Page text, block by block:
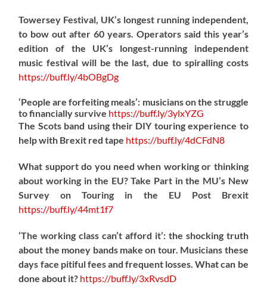
Towersey Festival, UK’s longest running independent,
to bow out after 60 years. Operators said this year’s
edition of the UK’s longest-running independent
music festival will be the last, due to spiralling costs
https://buff.ly/4bOBgDg
‘People are forfeiting meals’: musicians on the struggle
to financially survive https://buff.ly/3ylxYZG
The Scots band using their DIY touring experience to
help with Brexit red tape https://buff.ly/4dCFdN8
What support do you need when working or thinking
about working in the EU? Take Part in the MU’s New
Survey on Touring in the EU Post Brexit
https://buff.ly/44mt1f7
‘The working class can’t afford it’: the shocking truth
about the money bands make on tour. Musicians these
days face pitiful fees and frequent losses. What can be
done about it? https://buff.ly/3xRvsdD